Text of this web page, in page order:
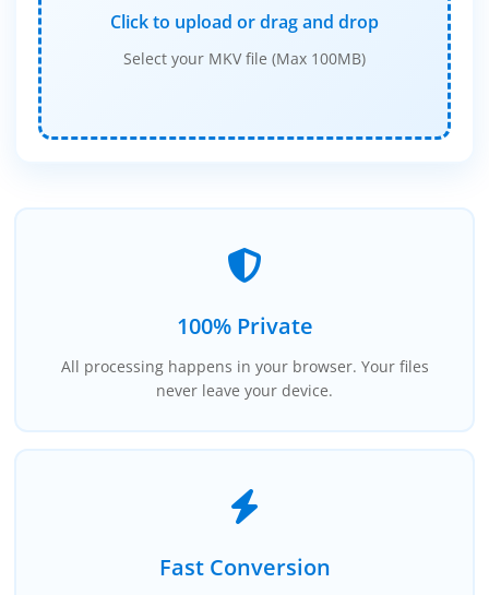
Click to upload or drag and drop
Select your MKV file (Max 100MB)
100% Private
All processing happens in your browser. Your files
never leave your device.
Fast Conversion